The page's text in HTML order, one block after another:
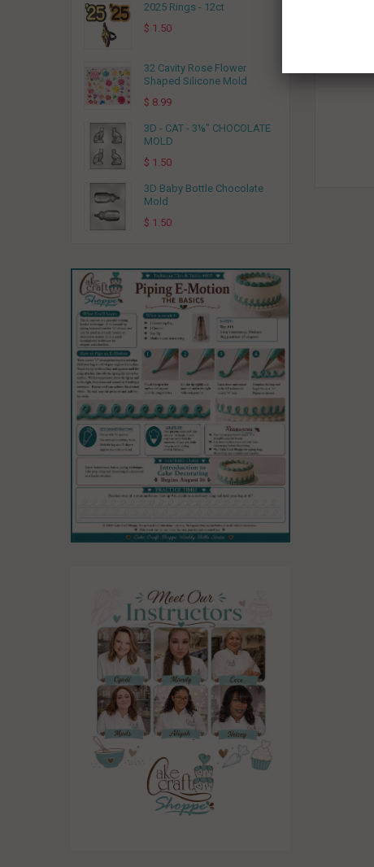
2025 Rings - 12ct
$ 1.50
32 Cavity Rose Flower
Shaped Silicone Mold
$ 8.99
3D - CAT - 3⅛" CHOCOLATE
MOLD
$ 1.50
3D Baby Bottle Chocolate
Mold
$ 1.50